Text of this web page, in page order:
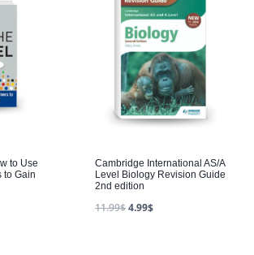
to Use
to Gain
Cambridge International AS/A
Level Biology Revision Guide
2nd edition
11.99$4.99$